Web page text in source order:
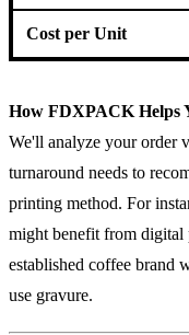
Cost per Unit
How FDXPACK Helps
We'll analyze your order
turnaround needs to
printing method. For
might benefit from
established coffee brand
use gravure.